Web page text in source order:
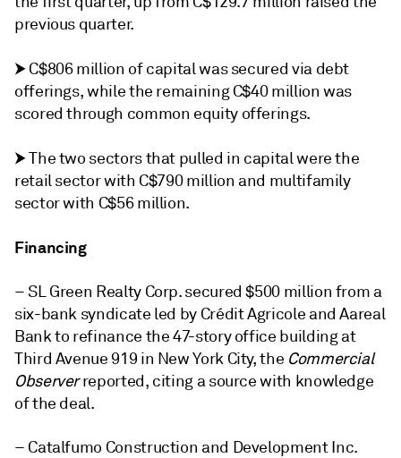
previous quarter.
⮞C$806 million of capital was secured via debt
offerings, while the remaining C$40 million was
scored through common equity offerings.
⮞The two sectors that pulled in capital were the
retail sector with C$790 million and multifamily
sector with C$56 million.
Financing
– SL Green Realty Corp. secured $500 million from a
six-bank syndicate led by Crédit Agricole and Aareal
Bank to refinance the 47-story office building at
Third Avenue 919 in New York City, the Commercial
Observerreported, citing a source with knowledge
of the deal.
– Catalfumo Construction and Development Inc.